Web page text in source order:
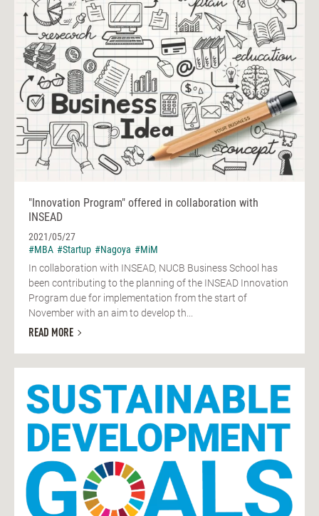
"Innovation Program" offered in collaboration with
INSEAD
2021/05/27
#MBA #Startup #Nagoya #MiM
In collaboration with INSEAD, NUCB Business School has
been contributing to the planning of the INSEAD Innovation
Program due for implementation from the start of
November with an aim to develop th...
READ MORE